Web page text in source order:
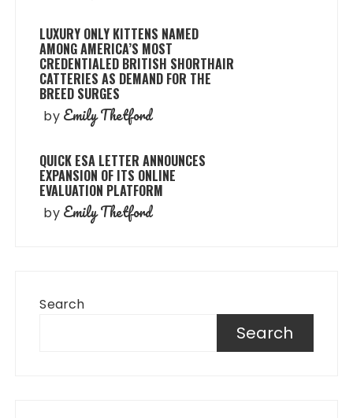
LUXURY ONLY KITTENS NAMED
AMONG AMERICA’S MOST
CREDENTIALED BRITISH SHORTHAIR
CATTERIES AS DEMAND FOR THE
BREED SURGES
by Emily Thetford
QUICK ESA LETTER ANNOUNCES
EXPANSION OF ITS ONLINE
EVALUATION PLATFORM
by Emily Thetford
Search
Search